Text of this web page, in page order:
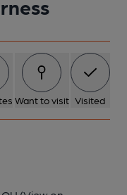
Want to visit Visited